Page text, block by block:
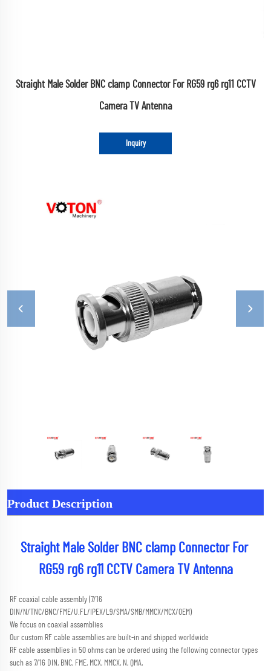
Straight Male Solder BNC clamp Connector For RG59 rg6 rg11 CCTV
Camera TV Antenna
Inquiry
Product Description
Straight Male Solder BNC clamp Connector For
RG59 rg6 rg11 CCTV Camera TV Antenna
RF coaxial cable assembly (7/16
DIN/N/TNC/BNC/FME/U.FL/IPEX/L9/SMA/SMB/MMCX/MCX/OEM)
We focus on coaxial assemblies
Our custom RF cable assemblies are built-in and shipped worldwide
RF cable assemblies in 50 ohms can be ordered using the following connector types
such as 7/16 DIN, BNC, FME, MCX, MMCX, N, QMA,